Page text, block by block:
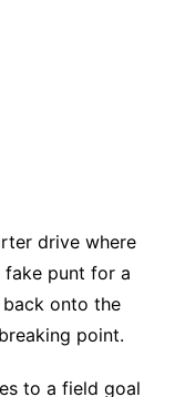
drive where
fake punt for a
onto the
point.
to a field goal